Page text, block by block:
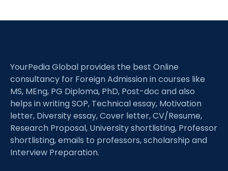
YourPedia Global provides the best Online
consultancy for Foreign Admission in courses like
MS, MEng, PG Diploma, PhD, Post-doc and also
helps in writing SOP, Technical essay, Motivation
letter, Diversity essay, Cover letter, CV/Resume,
Research Proposal, University shortlisting, Professor
shortlisting, emails to professors, scholarship and
Interview Preparation.